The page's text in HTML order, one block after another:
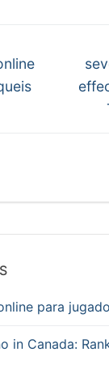
para
in Canada: